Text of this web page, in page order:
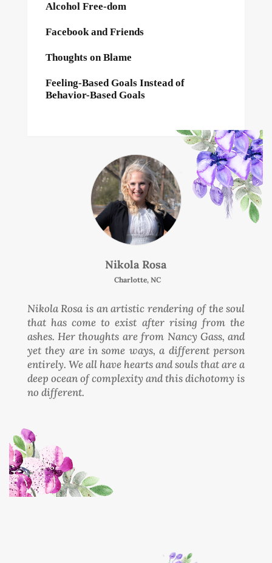
Alcohol Free-dom
Facebook and Friends
Thoughts on Blame
Feeling-Based Goals Instead of
Behavior-Based Goals
Nikola Rosa
Charlotte, NC
Nikola Rosa is an artistic rendering of the soul
that has come to exist after rising from the
ashes. Her thoughts are from Nancy Gass, and
yet they are in some ways, a different person
entirely. We all have hearts and souls that are a
deep ocean of complexity and this dichotomy is
no different.